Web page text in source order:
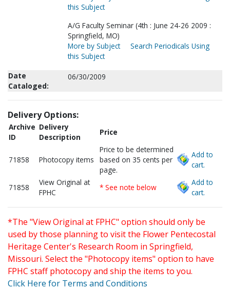
this Subject
A/G Faculty Seminar (4th : June 24-26 2009 :
Springfield, MO)
More by Subject
Search Periodicals Using
this Subject
Date
Cataloged:
06/30/2009
Delivery Options:
Archive
ID
Delivery
Description
Price
71858 Photocopy items
Price to be determined
based on 35 cents per
page.
Add to
cart.
71858
View Original at
FPHC
* See note below
Add to
cart.
*The "View Original at FPHC" option should only be
used by those planning to visit the Flower Pentecostal
Heritage Center's Research Room in Springfield,
Missouri. Select the "Photocopy items" option to have
FPHC staff photocopy and ship the items to you.
Click Here for Terms and Conditions